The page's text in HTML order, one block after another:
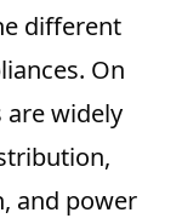
different
On
are widely
and power